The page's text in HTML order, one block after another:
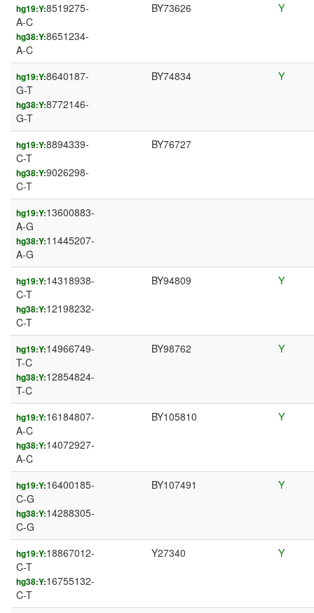
hg19:Y:8519275-
A-C
hg38:Y:8651234-
A-C
BY73626 Y
hg19:Y:8640187-
G-T
hg38:Y:8772146-
G-T
BY74834 Y
hg19:Y:8894339-
C-T
hg38:Y:9026298-
C-T
BY76727
hg19:Y:13600883-
A-G
hg38:Y:11445207-
A-G
hg19:Y:14318938-
C-T
hg38:Y:12198232-
C-T
BY94809 Y
hg19:Y:14966749-
T-C
hg38:Y:12854824-
T-C
BY98762 Y
hg19:Y:16184807-
A-C
hg38:Y:14072927-
A-C
BY105810 Y
hg19:Y:16400185-
C-G
hg38:Y:14288305-
C-G
BY107491 Y
hg19:Y:18867012-
C-T
hg38:Y:16755132-
C-T
Y27340 Y